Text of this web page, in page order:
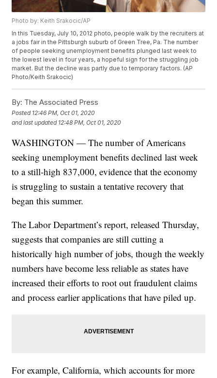
Photo by: Keith Srakocic/AP
In this Tuesday, July 10, 2012 photo, people walk by the recruiters at
a jobs fair in the Pittsburgh suburb of Green Tree, Pa. The number
of people seeking unemployment benefits plunged last week to
the lowest level in four years, a hopeful sign for the struggling job
market. But the decline was partly due to temporary factors. (AP
Photo/Keith Srakocic)
By: The Associated Press
Posted 12:46 PM, Oct 01, 2020
and last updated 12:48 PM, Oct 01, 2020
WASHINGTON — The number of Americans
seeking unemployment benefits declined last week
to a still-high 837,000, evidence that the economy
is struggling to sustain a tentative recovery that
began this summer.
The Labor Department’s report, released Thursday,
suggests that companies are still cutting a
historically high number of jobs, though the weekly
numbers have become less reliable as states have
increased their efforts to root out fraudulent claims
and process earlier applications that have piled up.
For example, California, which accounts for more